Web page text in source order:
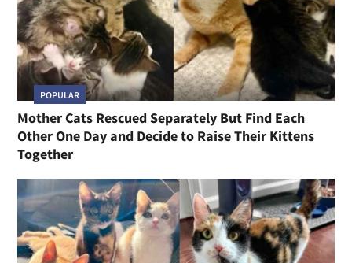
POPULAR
Mother Cats Rescued Separately But Find Each
Other One Day and Decide to Raise Their Kittens
Together